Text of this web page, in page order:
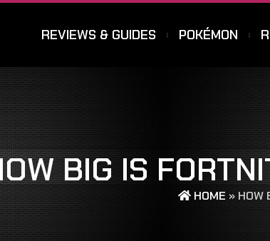
REVIEWS & GUIDES POKÉMON
BIG IS
HOME » HOW